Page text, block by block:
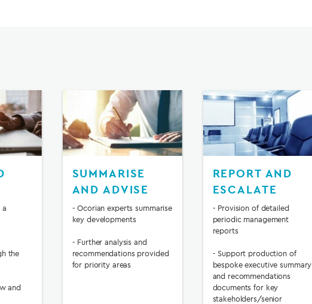
a
the
and
SUMMARISE
AND ADVISE
- Ocorian experts summarise
key developments
- Further analysis and
recommendations provided
for priority areas
REPORT AND
ESCALATE
- Provision of detailed
periodic management
reports
- Support production of
bespoke executive summary
and recommendations
documents for key
stakeholders/senior